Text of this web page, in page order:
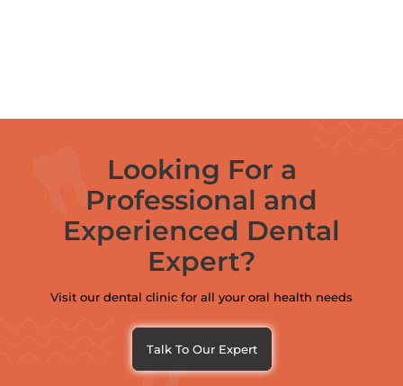
Looking For a
Professional and
Experienced Dental
Expert?
Visit our dental clinic for all your oral health needs
Talk To Our Expert